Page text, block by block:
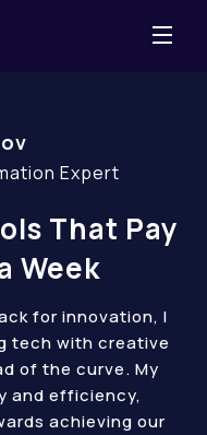
Expert
That Pay
Week
for innovation, I
tech with creative
of the curve. My
and efficiency,
achieving our